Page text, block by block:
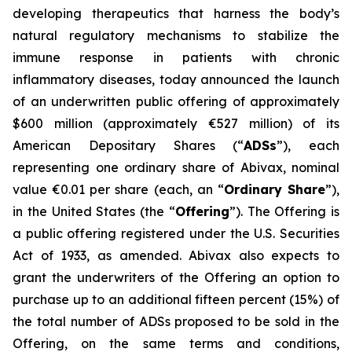
developing therapeutics that harness the body’s
natural regulatory mechanisms to stabilize the
immune response in patients with chronic
inflammatory diseases, today announced the launch
of an underwritten public offering of approximately
$600 million (approximately €527 million) of its
American Depositary Shares (“ADSs”), each
representing one ordinary share of Abivax, nominal
value €0.01 per share (each, an “Ordinary Share”),
in the United States (the “Offering”). The Offering is
a public offering registered under the U.S. Securities
Act of 1933, as amended. Abivax also expects to
grant the underwriters of the Offering an option to
purchase up to an additional fifteen percent (15%) of
the total number of ADSs proposed to be sold in the
Offering, on the same terms and conditions,